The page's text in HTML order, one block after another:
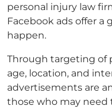
personal injury law
Facebook ads offer a
happen.
Through targeting of
age, location, and
advertisements are
those who may need